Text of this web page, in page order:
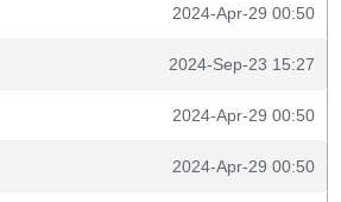
2024-Apr-29 00:50
2024-Sep-23 15:27
2024-Apr-29 00:50
2024-Apr-29 00:50